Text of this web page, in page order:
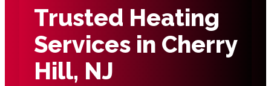
Trusted Heating
Services in Cherry
Hill, NJ